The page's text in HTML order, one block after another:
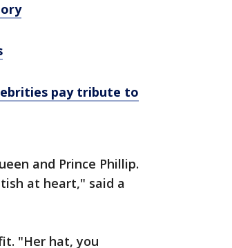
pay tribute to
and Prince Phillip.
at heart," said a
"Her hat, you